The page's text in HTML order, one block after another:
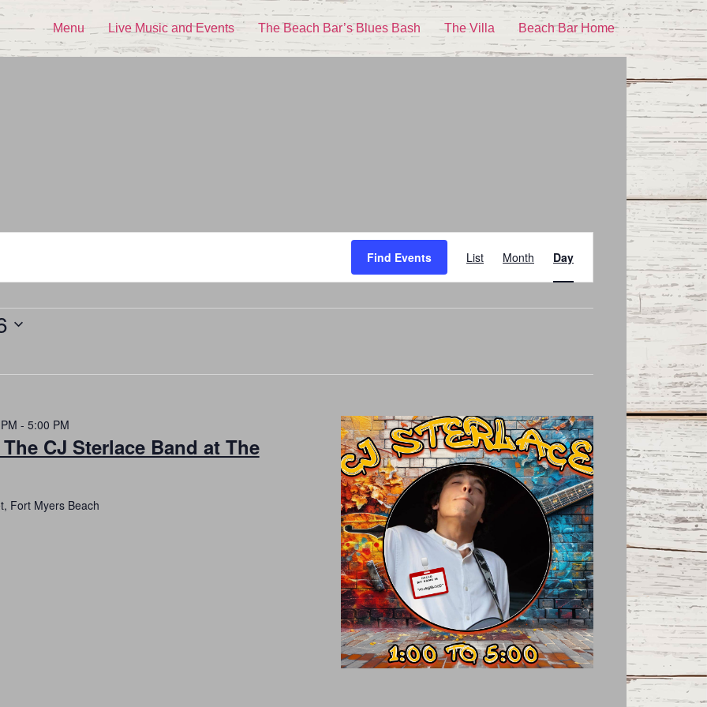
Menu Live Music and Events The Beach Bar’s Blues Bash The Villa Beach Bar Home
Find Events
Views
List Month Day
CJ Sterlace Band at The
- 5:00 PM
Fort Myers Beach